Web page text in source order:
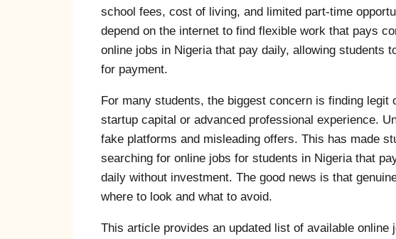
school fees, cost of living, and limited part-time
depend on the internet to find flexible work that pays
online jobs in Nigeria that pay daily, allowing students
for payment.
For many students, the biggest concern is finding legit
startup capital or advanced professional experience.
fake platforms and misleading offers. This has made
searching for online jobs for students in Nigeria that
daily without investment. The good news is that
where to look and what to avoid.
This article provides an updated list of available online